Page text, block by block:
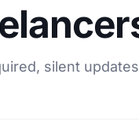
silent